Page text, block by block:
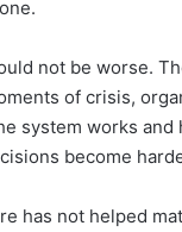
not be worse.
of crisis,
system works
become
has not helped